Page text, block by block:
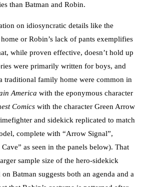
than Batman and Robin.
on idiosyncratic details like the
or Robin’s lack of pants exemplifies
while proven effective, doesn’t hold up
were primarily written for boys, and
traditional family home were common in
America with the eponymous character
Comics with the character Green Arrow
and sidekick replicated to match
complete with “Arrow Signal”,
as seen in the panels below). That
sample size of the hero-sidekick
Batman suggests both an agenda and a